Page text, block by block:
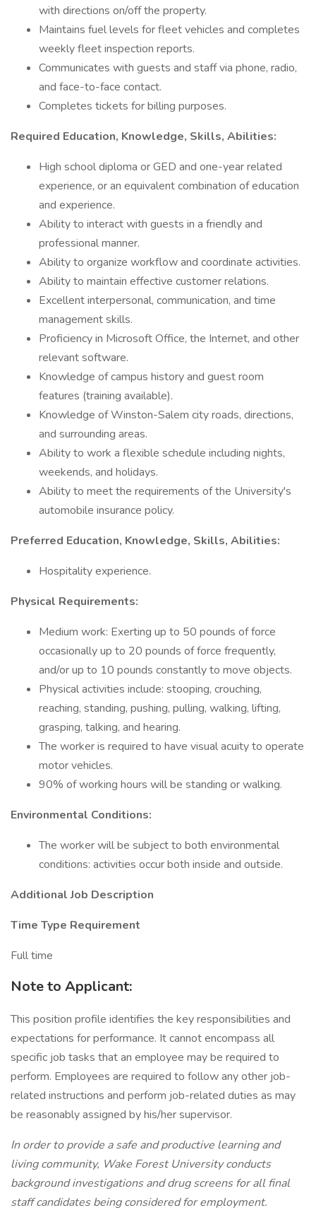
with directions on/off the property.
Maintains fuel levels for fleet vehicles and completes
weekly fleet inspection reports.
Communicates with guests and staff via phone, radio,
and face-to-face contact.
Completes tickets for billing purposes.
Required Education, Knowledge, Skills, Abilities:
High school diploma or GED and one-year related
experience, or an equivalent combination of education
and experience.
Ability to interact with guests in a friendly and
professional manner.
Ability to organize workflow and coordinate activities.
Ability to maintain effective customer relations.
Excellent interpersonal, communication, and time
management skills.
Proficiency in Microsoft Office, the Internet, and other
relevant software.
Knowledge of campus history and guest room
features (training available).
Knowledge of Winston-Salem city roads, directions,
and surrounding areas.
Ability to work a flexible schedule including nights,
weekends, and holidays.
Ability to meet the requirements of the University's
automobile insurance policy.
Preferred Education, Knowledge, Skills, Abilities:
Hospitality experience.
Physical Requirements:
Medium work: Exerting up to 50 pounds of force
occasionally up to 20 pounds of force frequently,
and/or up to 10 pounds constantly to move objects.
Physical activities include: stooping, crouching,
reaching, standing, pushing, pulling, walking, lifting,
grasping, talking, and hearing.
The worker is required to have visual acuity to operate
motor vehicles.
90% of working hours will be standing or walking.
Environmental Conditions:
The worker will be subject to both environmental
conditions: activities occur both inside and outside.
Additional Job Description
Time Type Requirement
Full time
Note to Applicant:
This position profile identifies the key responsibilities and
expectations for performance. It cannot encompass all
specific job tasks that an employee may be required to
perform. Employees are required to follow any other job-
related instructions and perform job-related duties as may
be reasonably assigned by his/her supervisor.
In order to provide a safe and productive learning and
living community, Wake Forest University conducts
background investigations and drug screens for all final
staff candidates being considered for employment.